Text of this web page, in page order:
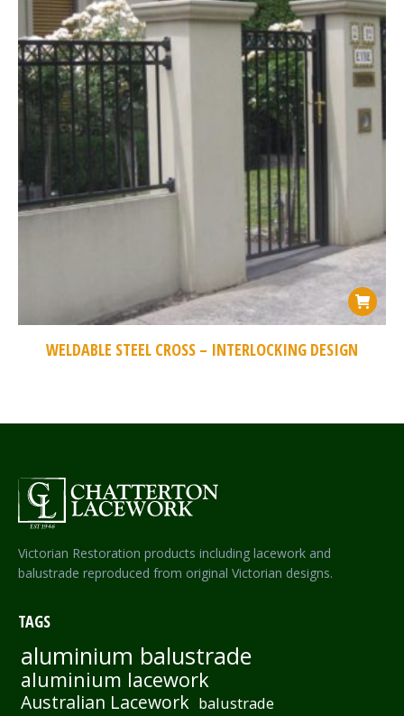
WELDABLE STEEL CROSS – INTERLOCKING DESIGN
Victorian Restoration products including lacework and
balustrade reproduced from original Victorian designs.
TAGS
aluminium balustrade
aluminium lacework
Australian Lacework balustrade